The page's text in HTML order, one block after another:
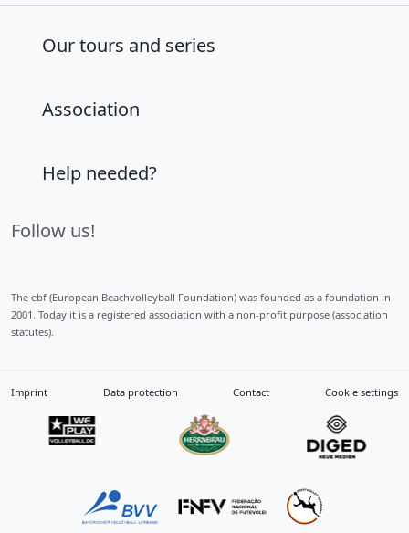
Our tours and series
Association
Help needed?
Follow us!
The ebf (European Beachvolleyball Foundation) was founded as a foundation in
2001. Today it is a registered association with a non-profit purpose (association
statutes).
Imprint Data protection Contact Cookie settings